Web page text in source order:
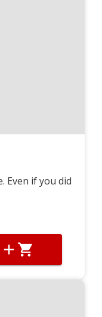
Even if you did